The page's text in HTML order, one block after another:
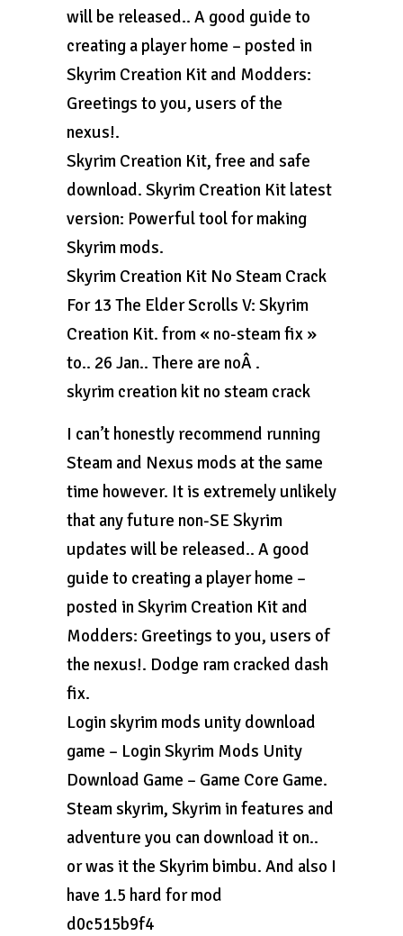
will be released.. A good guide to
creating a player home – posted in
Skyrim Creation Kit and Modders:
Greetings to you, users of the
nexus!.
Skyrim Creation Kit, free and safe
download. Skyrim Creation Kit latest
version: Powerful tool for making
Skyrim mods.
Skyrim Creation Kit No Steam Crack
For 13 The Elder Scrolls V: Skyrim
Creation Kit. from « no-steam fix »
to.. 26 Jan.. There are noÂ .
skyrim creation kit no steam crack
I can’t honestly recommend running
Steam and Nexus mods at the same
time however. It is extremely unlikely
that any future non-SE Skyrim
updates will be released.. A good
guide to creating a player home –
posted in Skyrim Creation Kit and
Modders: Greetings to you, users of
the nexus!. Dodge ram cracked dash
fix.
Login skyrim mods unity download
game – Login Skyrim Mods Unity
Download Game – Game Core Game.
Steam skyrim, Skyrim in features and
adventure you can download it on..
or was it the Skyrim bimbu. And also I
have 1.5 hard for mod
d0c515b9f4